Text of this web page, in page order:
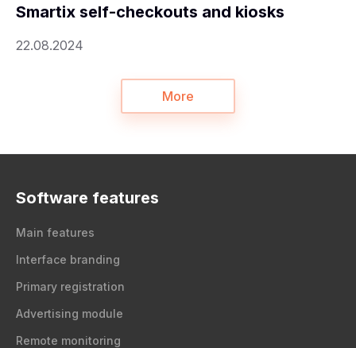
Smartix self-checkouts and kiosks
22.08.2024
More
Software features
Main features
Interface branding
Primary registration
Advertising module
Remote monitoring